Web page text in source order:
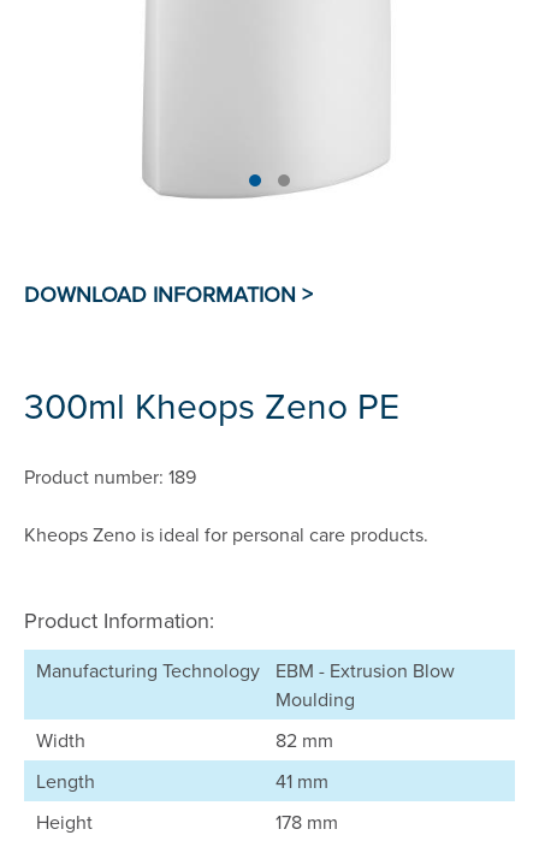
300ml Kheops Zeno PE
Product number: 189
Kheops Zeno is ideal for personal care products.
Product Information:
Manufacturing Technology
EBM - Extrusion Blow
Moulding
Width
82 mm
Length
41 mm
Height
178 mm